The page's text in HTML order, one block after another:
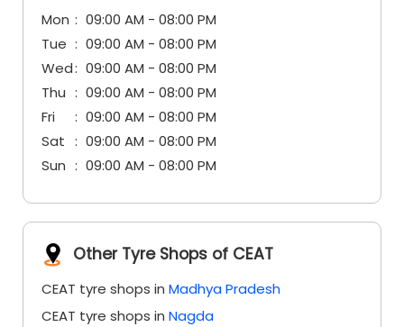
Mon
09:00 AM - 08:00 PM
Tue
09:00 AM - 08:00 PM
Wed
09:00 AM - 08:00 PM
Thu
09:00 AM - 08:00 PM
Fri
09:00 AM - 08:00 PM
Sat
09:00 AM - 08:00 PM
Sun
09:00 AM - 08:00 PM
Other Tyre Shops of CEAT
CEAT tyre shops in Madhya Pradesh
CEAT tyre shops in Nagda